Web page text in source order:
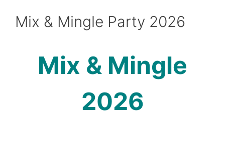
Mix & Mingle Party 2026
Mix & Mingle
2026